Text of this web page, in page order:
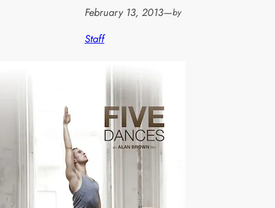
February 13, 2013—by
Staff